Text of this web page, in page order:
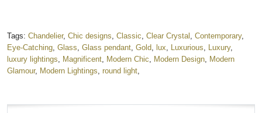
Tags: Chandelier, Chic designs Classic Clear Crystal Contemporary,
Eye-Catching Glass Glass pendant Gold lux Luxurious Luxury,
luxury lightings
Magnificent Modern Chic Modern Design
Modern
Glamour, Modern Lightings round light